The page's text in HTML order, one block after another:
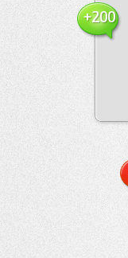
+200